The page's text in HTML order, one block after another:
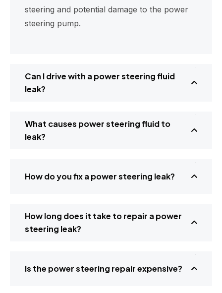
steering and potential damage to the power
steering pump.
Can I drive with a power steering fluid
leak?
What causes power steering fluid to
leak?
How do you fix a power steering leak?
How long does it take to repair a power
steering leak?
Is the power steering repair expensive?